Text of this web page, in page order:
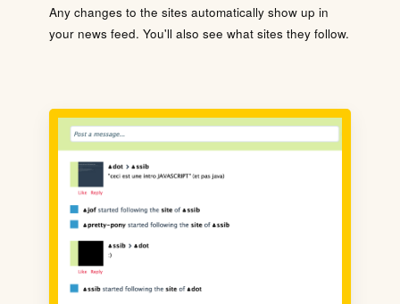
Any changes to the sites automatically show up in
your news feed. You'll also see what sites they follow.